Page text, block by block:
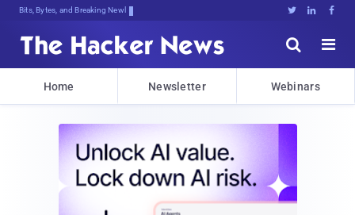
Bits, Bytes, and Breaking News   


Home Newsletter Webinars